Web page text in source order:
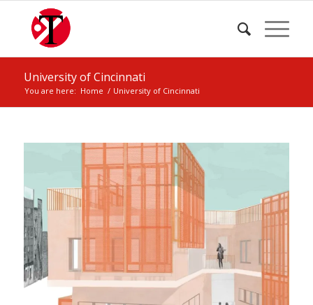
University of Cincinnati
You are here: Home / University of Cincinnati